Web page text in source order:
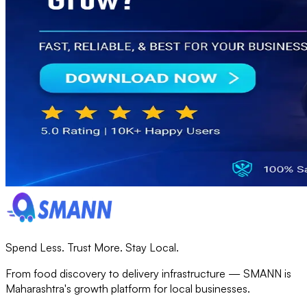
Spend Less. Trust More. Stay Local.
From food discovery to delivery infrastructure — SMANN is
Maharashtra's growth platform for local businesses.